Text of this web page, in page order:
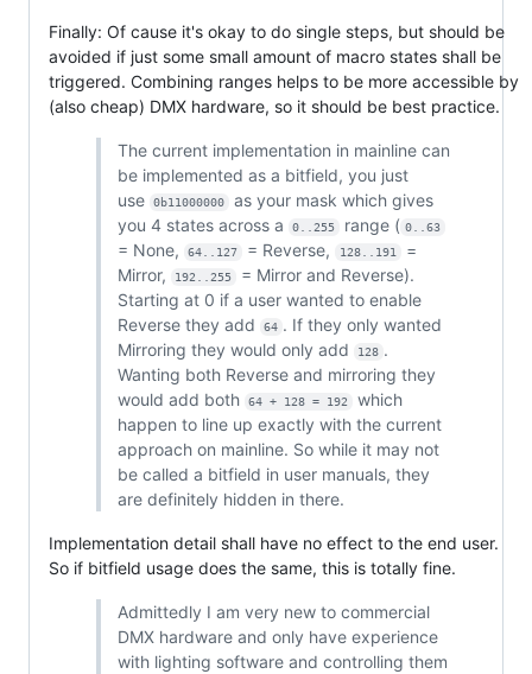
Finally: Of cause it's okay to do single steps, but should be
avoided if just some small amount of macro states shall be
triggered. Combining ranges helps to be more accessible by
(also cheap) DMX hardware, so it should be best practice.
The current implementation in mainline can
be implemented as a bitfield, you just
use
0b11000000
as your mask which gives
you 4 states across a
0..255 range ( 0..63
= None, 64..127 = Reverse, 128..191
=
Mirror,
192..255
= Mirror and Reverse).
Starting at 0 if a user wanted to enable
Reverse they add
64 . If they only wanted
Mirroring they would only add
128 .
Wanting both Reverse and mirroring they
would add both
64 + 128 = 192
which
happen to line up exactly with the current
approach on mainline. So while it may not
be called a bitfield in user manuals, they
are definitely hidden in there.
Implementation detail shall have no effect to the end user.
So if bitfield usage does the same, this is totally fine.
Admittedly I am very new to commercial
DMX hardware and only have experience
with lighting software and controlling them